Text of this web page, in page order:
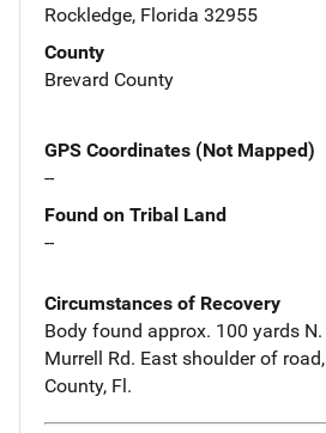
Rockledge, Florida 32955
County
Brevard County
GPS Coordinates (Not Mapped)
--
Found on Tribal Land
--
Circumstances of Recovery
Body found approx. 100 yards
Murrell Rd. East shoulder of
County, Fl.